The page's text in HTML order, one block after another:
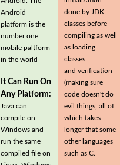
Android
platform is the
number one
mobile paltform
in the world
It Can Run On
Any Platform:
Java can
compile on
Windows and
run the same
compiled file on
done by JDK
classes before
compiling as well
as loading
classes
and verification
(making sure
code doesn't do
evil things, all of
which takes
longer that some
other languages
such as C.